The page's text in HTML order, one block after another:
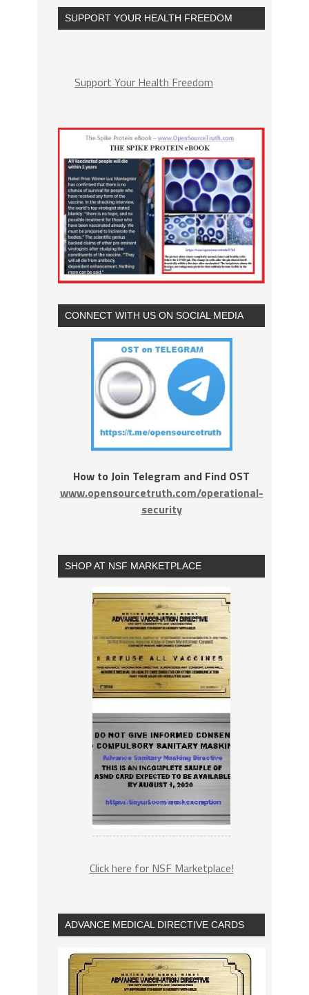
SUPPORT YOUR HEALTH FREEDOM
Support Your Health Freedom
CONNECT WITH US ON SOCIAL MEDIA
How to Join Telegram and Find OST
www.opensourcetruth.com/operational-
security
SHOP AT NSF MARKETPLACE
Click here for NSF Marketplace!
ADVANCE MEDICAL DIRECTIVE CARDS